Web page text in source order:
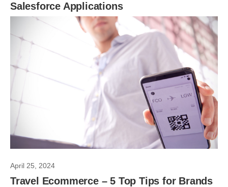
Salesforce Applications
April 25, 2024
Travel Ecommerce – 5 Top Tips for Brands